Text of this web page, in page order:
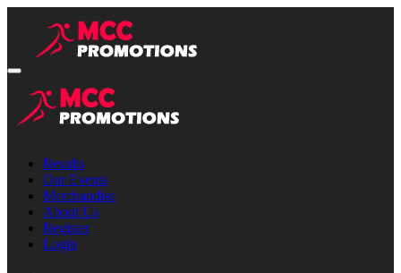
Results
Our Events
Merchandise
About Us
Register
Login